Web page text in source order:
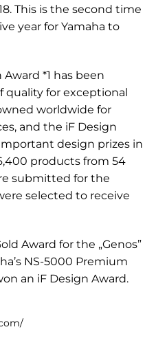
This is the second time
year for Yamaha to
*1 has been
quality for exceptional
worldwide for
and the iF Design
design prizes in
products from 54
submitted for the
selected to receive
Award for the „Genos”
NS-5000 Premium
an iF Design Award.